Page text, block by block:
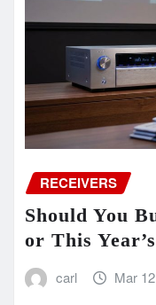
RECEIVERS
Should You
or This
carl Mar